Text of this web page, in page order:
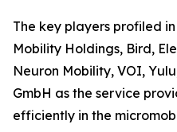
The key players profiled
Mobility Holdings, Bird,
Neuron Mobility, VOI,
GmbH as the service
efficiently in the